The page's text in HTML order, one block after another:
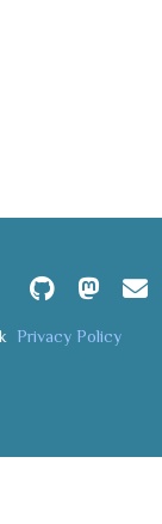
Privacy Policy